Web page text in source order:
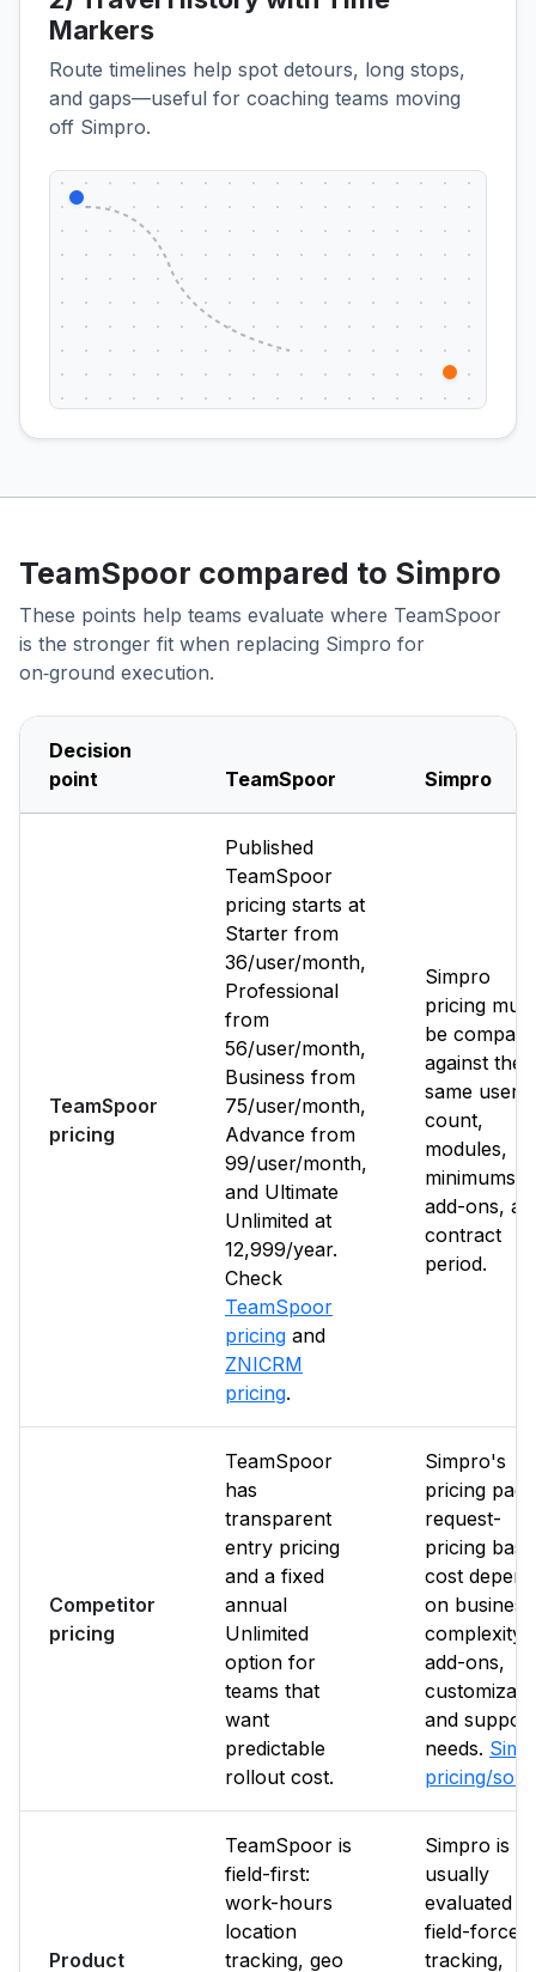
Markers
Route timelines help spot detours, long stops,
and gaps—useful for coaching teams moving
off Simpro.
TeamSpoor compared to Simpro
These points help teams evaluate where TeamSpoor
is the stronger fit when replacing Simpro for
on‑ground execution.
Decision
point
TeamSpoor Simpro
TeamSpoor
pricing
Published
TeamSpoor
pricing starts at
Starter from
₹36/user/month,
Professional
from
₹56/user/month,
Business from
₹75/user/month,
Advance from
₹99/user/month,
and Ultimate
Unlimited at
₹12,999/year.
Check
TeamSpoor
pricing and
ZNICRM
pricing.
Simpro
pricing must
be
against the
same user
count,
modules,
minimums,
add-ons,
contract
period.
Competitor
pricing
TeamSpoor
has
transparent
entry pricing
and a fixed
annual
Unlimited
option for
teams that
want
predictable
rollout cost.
Simpro's
pricing
request-
pricing
cost
on business
complexity,
add-ons,
and support
needs.
pricing/
Product
TeamSpoor is
field-first:
work-hours
location
tracking, geo
Simpro is
usually
evaluated
field-force
tracking,